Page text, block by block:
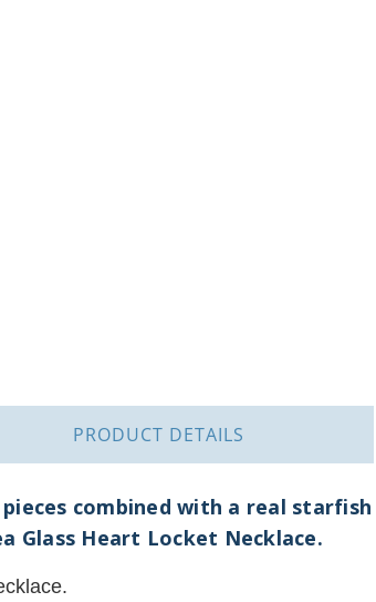
PRODUCT DETAILS
combined with a real starfish
Glass Heart Locket Necklace.